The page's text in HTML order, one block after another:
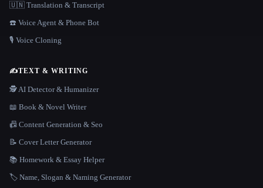
🇺🇳 Translation & Transcript
☎️ Voice Agent & Phone Bot
🎙️ Voice Cloning
✍️TEXT & WRITING
🕵️ AI Detector & Humanizer
📖 Book & Novel Writer
📠 Content Generation & Seo
📝 Cover Letter Generator
📚 Homework & Essay Helper
🏷️ Name, Slogan & Naming Generator